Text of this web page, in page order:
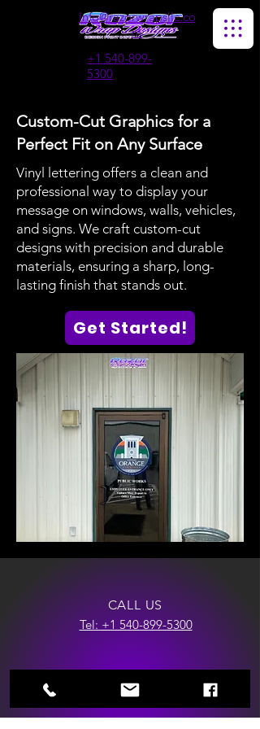
Info@razorwrapsllc.co
m
+1 540-899-
5300
Custom-Cut Graphics for a
Perfect Fit on Any Surface
Vinyl lettering offers a clean and
professional way to display your
message on windows, walls, vehicles,
and signs. We craft custom-cut
designs with precision and durable
materials, ensuring a sharp, long-
lasting finish that stands out.
Get Started!
CALL US
Tel: +1 540-899-5300
Info@razorwrapsllc.com